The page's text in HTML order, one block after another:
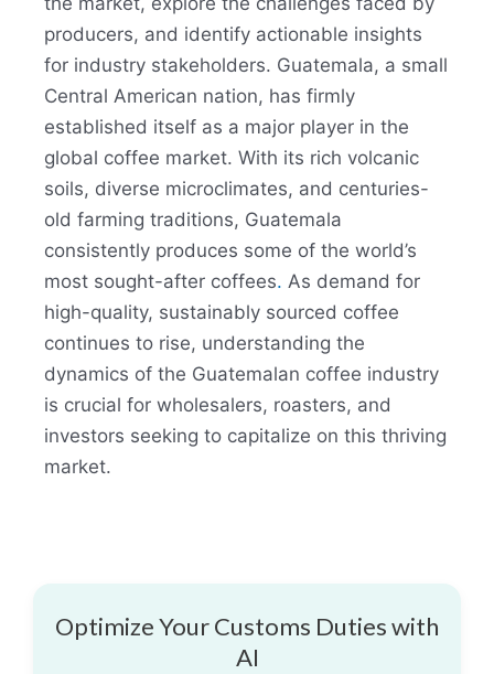
producers, and identify actionable insights
for industry stakeholders. Guatemala, a small
Central American nation, has firmly
established itself as a major player in the
global coffee market. With its rich volcanic
soils, diverse microclimates, and centuries-
old farming traditions, Guatemala
consistently produces some of the world’s
most sought-after coffees. As demand for
high-quality, sustainably sourced coffee
continues to rise, understanding the
dynamics of the Guatemalan coffee industry
is crucial for wholesalers, roasters, and
investors seeking to capitalize on this thriving
market.
Optimize Your Customs Duties with
AI